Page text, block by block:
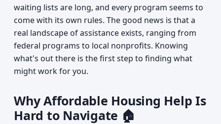
waiting lists are long, and every program seems to
come with its own rules. The good news is that a
real landscape of assistance exists, ranging from
federal programs to local nonprofits. Knowing
what's out there is the first step to finding what
might work for you.
Why Affordable Housing Help Is
Hard to Navigate 🏠